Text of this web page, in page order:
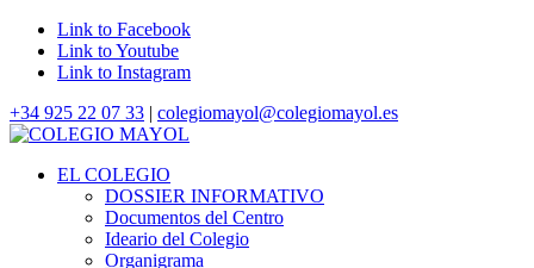
Link to Facebook
Link to Youtube
Link to Instagram
+34 925 22 07 33 | colegiomayol@colegiomayol.es
EL COLEGIO
DOSSIER INFORMATIVO
Documentos del Centro
Ideario del Colegio
Organigrama